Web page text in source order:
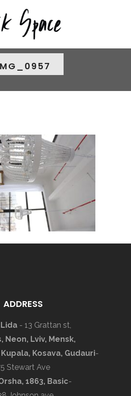
ADDRESS
- 13 Grattan st,
Neon, Lviv, Mensk,
Kosava, Gudauri-
Stewart Ave
1863, Basic-